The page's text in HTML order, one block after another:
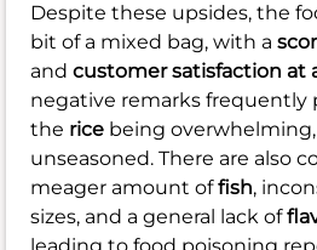
Despite these upsides, the
bit of a mixed bag, with a
and customer satisfaction at
negative remarks frequently
the rice being
unseasoned. There are also
meager amount offish,
sizes, and a general lack of